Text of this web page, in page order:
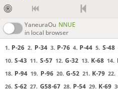
YaneuraOu NNUE
in local browser
1. P-26 2. P-34 3. P-76 4. P-44 5. S-48
10. S-43 11. S-57 12. G-32 13. K-68 14.
18. P-94 19. P-96 20. G-52 21. K-79 22.
26. S-62 27. G58-67 28. P-54 29. K-69